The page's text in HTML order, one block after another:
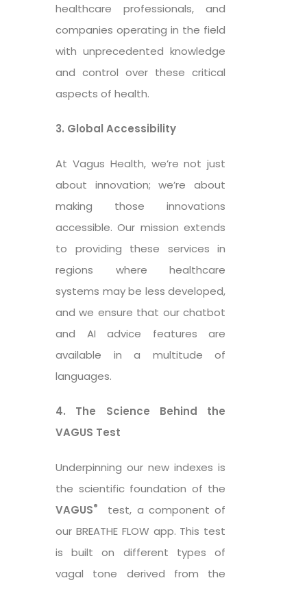
healthcare professionals, and
companies operating in the field
with unprecedented knowledge
and control over these critical
aspects of health.
3. Global Accessibility
At Vagus Health, we’re not just
about innovation; we’re about
making those innovations
accessible. Our mission extends
to providing these services in
regions where healthcare
systems may be less developed,
and we ensure that our chatbot
and AI advice features are
available in a multitude of
languages.
4. The Science Behind the
VAGUS Test
Underpinning our new indexes is
the scientific foundation of the
VAGUS®
test, a component of
our BREATHE FLOW app. This test
is built on different types of
vagal tone derived from the